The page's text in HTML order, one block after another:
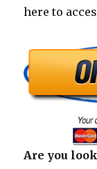
here to
Are you